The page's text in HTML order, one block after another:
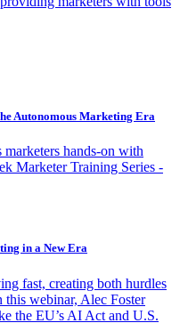
Autonomous Marketing Era
hands-on with
Marketer Training Series -
in a New Era
fast, creating both hurdles
this webinar, Alec Foster
the EU’s AI Act and U.S.